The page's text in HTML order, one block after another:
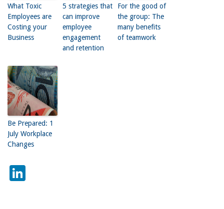
What Toxic
Employees are
Costing your
Business
5 strategies that
can improve
employee
engagement
and retention
For the good of
the group: The
many benefits
of teamwork
Be Prepared: 1
July Workplace
Changes
LinkedIn